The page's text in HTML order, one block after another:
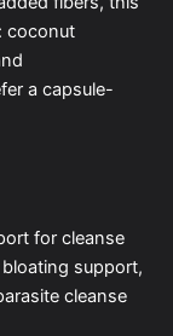
coconut
a capsule-
for cleanse
support,
cleanse